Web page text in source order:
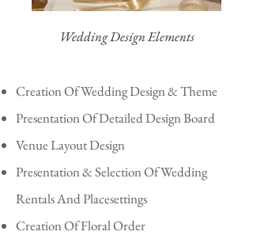
Wedding Design Elements
Creation Of Wedding Design & Theme
Presentation Of Detailed Design Board
Venue Layout Design
Presentation & Selection Of Wedding
Rentals And Placesettings
Creation Of Floral Order